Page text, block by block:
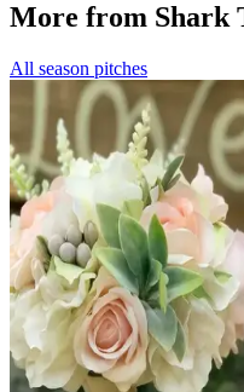
More from Shark
All season pitches